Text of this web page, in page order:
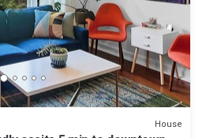
House